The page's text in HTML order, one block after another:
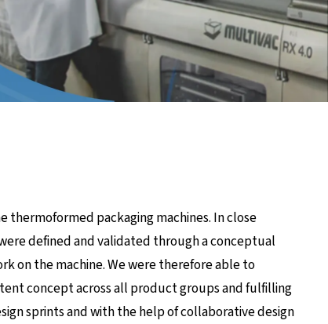
thermoformed packaging machines. In close
defined and validated through a conceptual
on the machine. We were therefore able to
concept across all product groups and fulfilling
sprints and with the help of collaborative design